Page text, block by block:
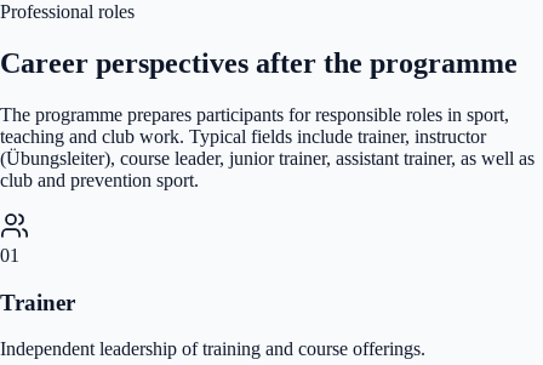
Professional roles
Career perspectives after the programme
The programme prepares participants for responsible roles in sport,
teaching and club work. Typical fields include trainer, instructor
(Übungsleiter), course leader, junior trainer, assistant trainer, as well as
club and prevention sport.
01
Trainer
Independent leadership of training and course offerings.